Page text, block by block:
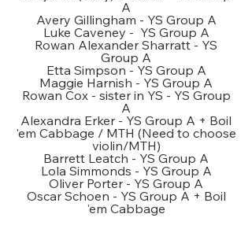
A
Avery Gillingham - YS Group A
Luke Caveney - YS Group A
Rowan Alexander Sharratt - YS
Group A
Etta Simpson - YS Group A
Maggie Harnish - YS Group A
Rowan Cox - sister in YS - YS Group
A
Alexandra Erker - YS Group A + Boil
'em Cabbage / MTH (Need to choose
violin/MTH)
Barrett Leatch - YS Group A
Lola Simmonds - YS Group A
Oliver Porter - YS Group A
Oscar Schoen - YS Group A + Boil
'em Cabbage